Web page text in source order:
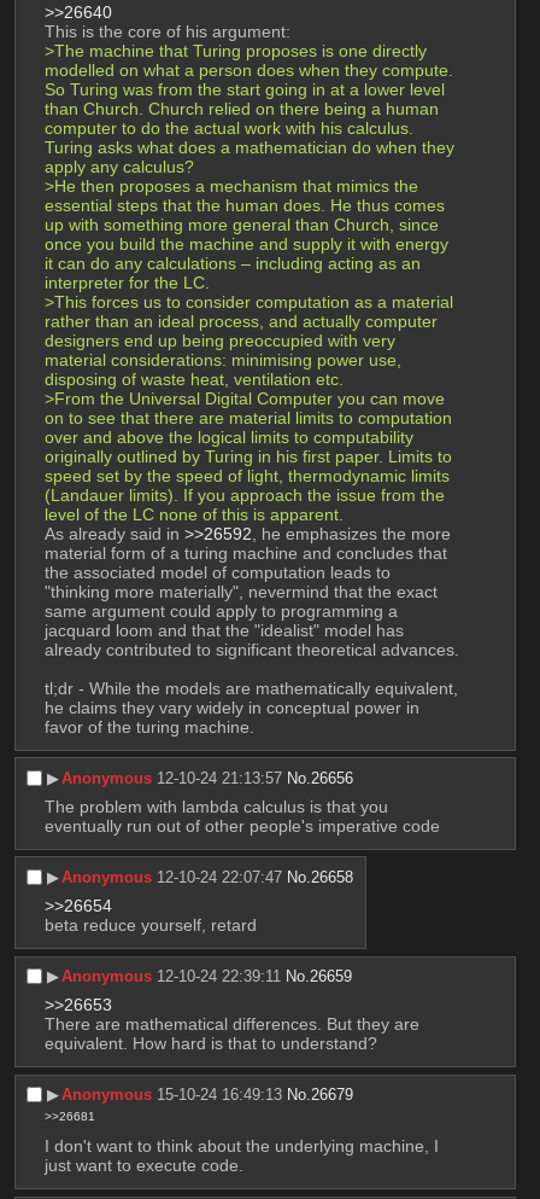
>>26640
This is the core of his argument:
>The machine that Turing proposes is one directly
modelled on what a person does when they compute.
So Turing was from the start going in at a lower level
than Church. Church relied on there being a human
computer to do the actual work with his calculus.
Turing asks what does a mathematician do when they
apply any calculus?
>He then proposes a mechanism that mimics the
essential steps that the human does. He thus comes
up with something more general than Church, since
once you build the machine and supply it with energy
it can do any calculations – including acting as an
interpreter for the LC.
>This forces us to consider computation as a material
rather than an ideal process, and actually computer
designers end up being preoccupied with very
material considerations: minimising power use,
disposing of waste heat, ventilation etc.
>From the Universal Digital Computer you can move
on to see that there are material limits to computation
over and above the logical limits to computability
originally outlined by Turing in his first paper. Limits to
speed set by the speed of light, thermodynamic limits
(Landauer limits). If you approach the issue from the
level of the LC none of this is apparent.
As already said in >>26592 , he emphasizes the more
material form of a turing machine and concludes that
the associated model of computation leads to
"thinking more materially", nevermind that the exact
same argument could apply to programming a
jacquard loom and that the "idealist" model has
already contributed to significant theoretical advances.
tl;dr - While the models are mathematically equivalent,
he claims they vary widely in conceptual power in
favor of the turing machine.
▶︎Anonymous 12-10-24 21:13:57 No. 26656
The problem with lambda calculus is that you
eventually run out of other people's imperative code
▶︎Anonymous 12-10-24 22:07:47 No. 26658
>>26654
beta reduce yourself, retard
▶︎Anonymous 12-10-24 22:39:11 No. 26659
>>26653
There are mathematical differences. But they are
equivalent. How hard is that to understand?
▶︎Anonymous 15-10-24 16:49:13 No. 26679
>>26681
I don't want to think about the underlying machine, I
just want to execute code.